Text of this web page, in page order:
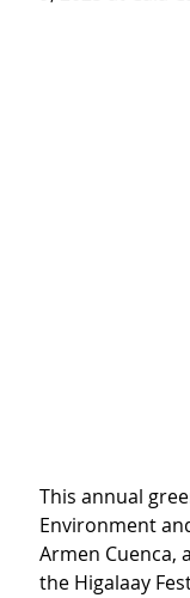
This annual
Environment
Armen Cuenca,
the Higalaay